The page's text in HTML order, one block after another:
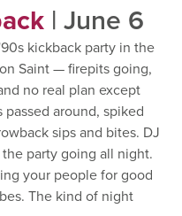
| June 6
kickback party in the
Saint — firepits going,
no real plan except
around, spiked
sips and bites. DJ
party going all night.
your people for good
The kind of night